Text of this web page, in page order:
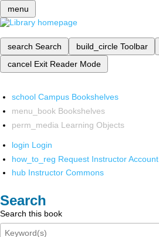
menu
search Search build_circle Toolbar
cancel Exit Reader Mode
school Campus Bookshelves
menu_book Bookshelves
perm_media Learning Objects
login Login
how_to_reg Request Instructor Account
hub Instructor Commons
Search
Search this book